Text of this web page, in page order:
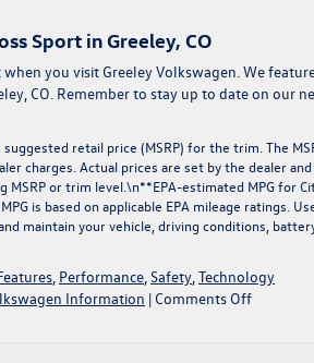
Sport in Greeley, CO
you visit Greeley Volkswagen. We
CO. Remember to stay up to date on our
retail price (MSRP) for the trim. The
charges. Actual prices are set by the dealer
or trim level.\n**EPA-estimated MPG for
is based on applicable EPA mileage ratings.
maintain your vehicle, driving conditions,
Performance Safety Technology
Information |Comments Offon